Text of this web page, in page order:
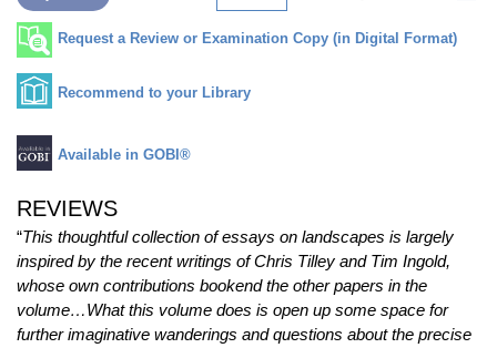
Request a Review or Examination Copy (in Digital Format)
Recommend to your Library
Available in GOBI®
REVIEWS
“This thoughtful collection of essays on landscapes is largely
inspired by the recent writings of Chris Tilley and Tim Ingold,
whose own contributions bookend the other papers in the
volume…What this volume does is open up some space for
further imaginative wanderings and questions about the precise